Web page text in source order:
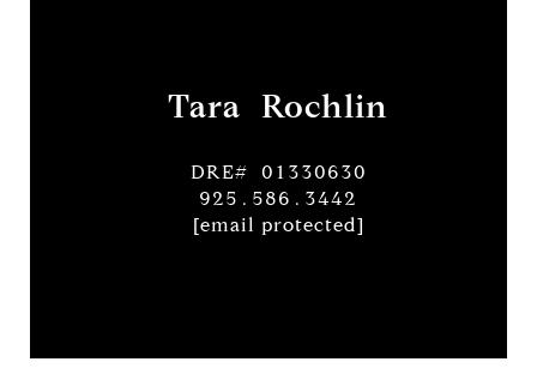
Tara Rochlin
DRE# 01330630
925.586.3442
[email protected]